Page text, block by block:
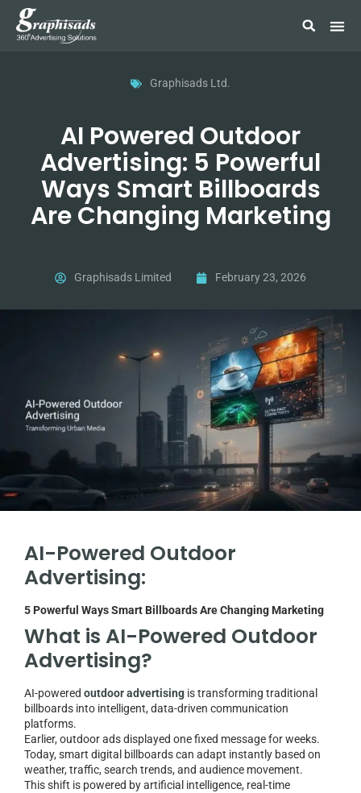
Graphisads Ltd.
AI Powered Outdoor
Advertising: 5 Powerful
Ways Smart Billboards
Are Changing Marketing
Graphisads Limited February 23, 2026
AI-Powered Outdoor
Advertising:
5 Powerful Ways Smart Billboards Are Changing Marketing
What is AI-Powered Outdoor
Advertising?
AI-powered outdoor advertising is transforming traditional
billboards into intelligent, data-driven communication
platforms.
Earlier, outdoor ads displayed one fixed message for weeks.
Today, smart digital billboards can adapt instantly based on
weather, traffic, search trends, and audience movement.
This shift is powered by artificial intelligence, real-time